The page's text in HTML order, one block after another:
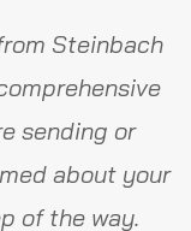
Steinbach
sending or
about your
of the way.